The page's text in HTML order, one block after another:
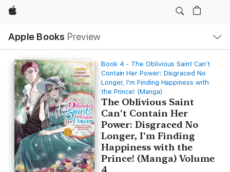
Apple
Apple Books Preview
Nav
Open
Menu
Book 4 - The Oblivious Saint Can't
Contain Her Power: Disgraced No
Longer, I'm Finding Happiness with
the Prince! (Manga)
The Oblivious Saint
Can't Contain Her
Power: Disgraced No
Longer, I'm Finding
Happiness with the
Prince! (Manga) Volume
4